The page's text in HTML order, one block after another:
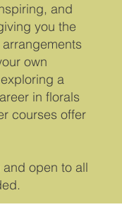
and
you the
own
a
in florals
courses offer
open to all